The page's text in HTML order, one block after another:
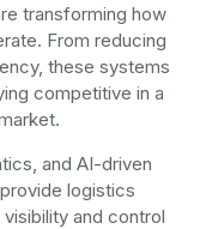
transforming how
From reducing
these systems
competitive in a
and AI-driven
provide logistics
and control